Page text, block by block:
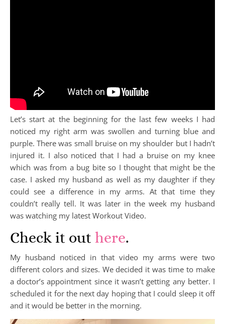
Let’s start at the beginning for the last few weeks I had
noticed my right arm was swollen and turning blue and
purple. There was small bruise on my shoulder but I hadn’t
injured it. I also noticed that I had a bruise on my knee
which was from a bug bite so I thought that might be the
case. I asked my husband as well as my daughter if they
could see a difference in my arms. At that time they
couldn’t really tell. It was later in the week my husband
was watching my latest Workout Video.
Check it out here.
My husband noticed in that video my arms were two
different colors and sizes. We decided it was time to make
a doctor’s appointment since it wasn’t getting any better. I
scheduled it for the next day hoping that I could sleep it off
and it would be better in the morning.